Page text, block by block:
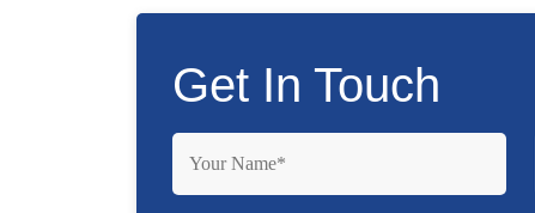
Get In Touch